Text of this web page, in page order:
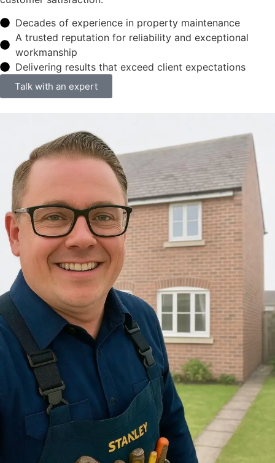
Decades of experience in property maintenance
A trusted reputation for reliability and exceptional
workmanship
Delivering results that exceed client expectations
Talk with an expert